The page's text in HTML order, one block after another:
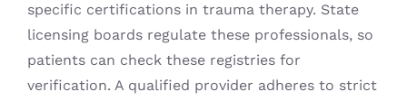
specific certifications in trauma therapy. State
licensing boards regulate these professionals, so
patients can check these registries for
verification. A qualified provider adheres to strict